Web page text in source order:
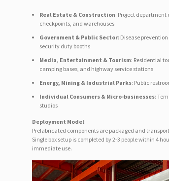
Real Estate & Construction: Project department
checkpoints, and warehouses
Government & Public Sector: Disease
security duty booths
Media, Entertainment & Tourism: Residential
camping bases, and highway service stations
Energy, Mining & Industrial Parks: Public
Individual Consumers & Micro-businesses:
studios
Deployment Model:
Prefabricated components are packaged and
Single box setup is completed by 2-3 people within 4
immediate use.